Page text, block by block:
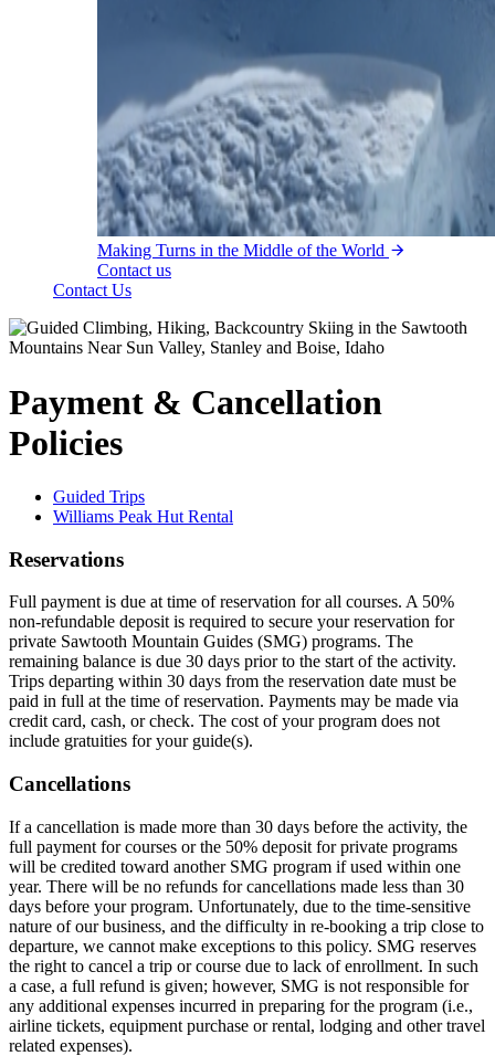
Making Turns in the Middle of the World
Contact us
Contact Us
Payment & Cancellation
Policies
Guided Trips
Williams Peak Hut Rental
Reservations
Full payment is due at time of reservation for all courses. A 50%
non-refundable deposit is required to secure your reservation for
private Sawtooth Mountain Guides (SMG) programs. The
remaining balance is due 30 days prior to the start of the activity.
Trips departing within 30 days from the reservation date must be
paid in full at the time of reservation. Payments may be made via
credit card, cash, or check. The cost of your program does not
include gratuities for your guide(s).
Cancellations
If a cancellation is made more than 30 days before the activity, the
full payment for courses or the 50% deposit for private programs
will be credited toward another SMG program if used within one
year. There will be no refunds for cancellations made less than 30
days before your program. Unfortunately, due to the time-sensitive
nature of our business, and the difficulty in re-booking a trip close to
departure, we cannot make exceptions to this policy. SMG reserves
the right to cancel a trip or course due to lack of enrollment. In such
a case, a full refund is given; however, SMG is not responsible for
any additional expenses incurred in preparing for the program (i.e.,
airline tickets, equipment purchase or rental, lodging and other travel
related expenses).